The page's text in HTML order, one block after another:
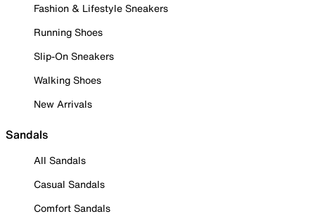
Fashion & Lifestyle Sneakers
Running Shoes
Slip-On Sneakers
Walking Shoes
New Arrivals
Sandals
All Sandals
Casual Sandals
Comfort Sandals